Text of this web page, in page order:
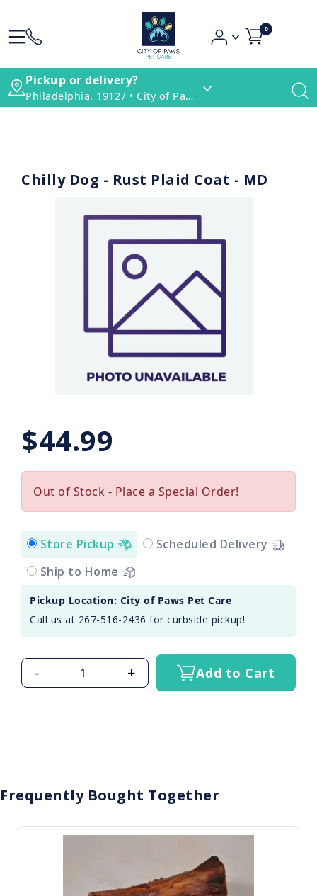
0
Pickup or delivery?
Philadelphia, 19127 • City of Paws Pet Care
Chilly Dog - Rust Plaid Coat - MD
$44.99
Out of Stock - Place a Special Order!
Store Pickup
Scheduled Delivery
Ship to Home
Pickup Location: City of Paws Pet Care
Call us at 267-516-2436 for curbside pickup!
- + Add to Cart
Frequently Bought Together